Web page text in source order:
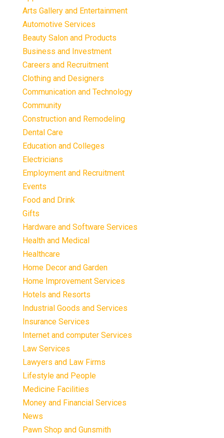
Arts Gallery and Entertainment
Automotive Services
Beauty Salon and Products
Business and Investment
Careers and Recruitment
Clothing and Designers
Communication and Technology
Community
Construction and Remodeling
Dental Care
Education and Colleges
Electricians
Employment and Recruitment
Events
Food and Drink
Gifts
Hardware and Software Services
Health and Medical
Healthcare
Home Decor and Garden
Home Improvement Services
Hotels and Resorts
Industrial Goods and Services
Insurance Services
Internet and computer Services
Law Services
Lawyers and Law Firms
Lifestyle and People
Medicine Facilities
Money and Financial Services
News
Pawn Shop and Gunsmith